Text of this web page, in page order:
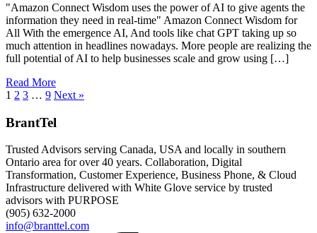
"Amazon Connect Wisdom uses the power of AI to give agents the
information they need in real-time" Amazon Connect Wisdom for
All With the emergence AI, And tools like chat GPT taking up so
much attention in headlines nowadays. More people are realizing the
full potential of AI to help businesses scale and grow using […]
Read More
1 2 3 … 9 Next »
BrantTel
Trusted Advisors serving Canada, USA and locally in southern
Ontario area for over 40 years. Collaboration, Digital
Transformation, Customer Experience, Business Phone, & Cloud
Infrastructure delivered with White Glove service by trusted
advisors with PURPOSE
(905) 632-2000
info@branttel.com